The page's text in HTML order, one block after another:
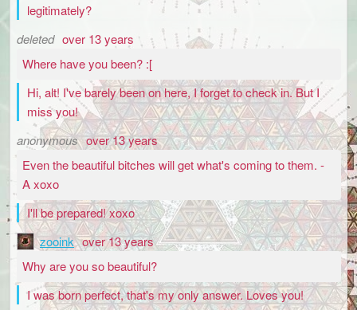
legitimately?
deleted over 13 years
Where have you been? :[
Hi, alt! I've barely been on here, I forget to check in. But I
miss you!
anonymous over 13 years
Even the beautiful bitches will get what's coming to them. -
A xoxo
I'll be prepared! xoxo
zooink over 13 years
Why are you so beautiful?
I was born perfect, that's my only answer. Loves you!